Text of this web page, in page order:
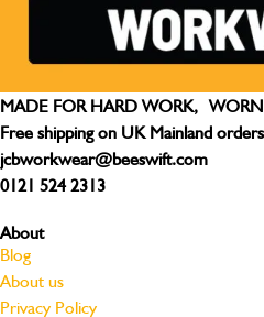
MADE FOR HARD WORK, WORN
Free shipping on UK Mainland
jcbworkwear@beeswift.com
0121 524 2313
About
Blog
About us
Privacy Policy